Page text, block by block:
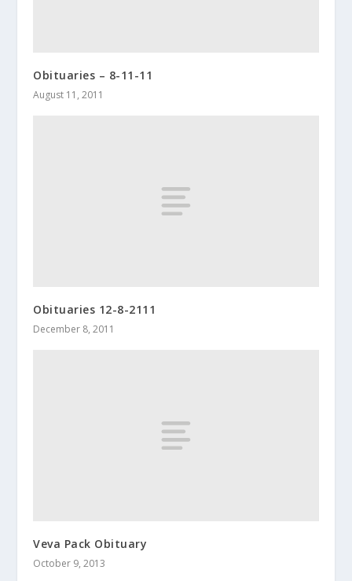
Obituaries – 8-11-11
August 11, 2011
Obituaries 12-8-2111
December 8, 2011
Veva Pack Obituary
October 9, 2013